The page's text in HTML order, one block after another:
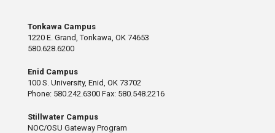
Tonkawa Campus
1220 E. Grand, Tonkawa, OK 74653
580.628.6200
Enid Campus
100 S. University, Enid, OK 73702
Phone: 580.242.6300 Fax: 580.548.2216
Stillwater Campus
NOC/OSU Gateway Program